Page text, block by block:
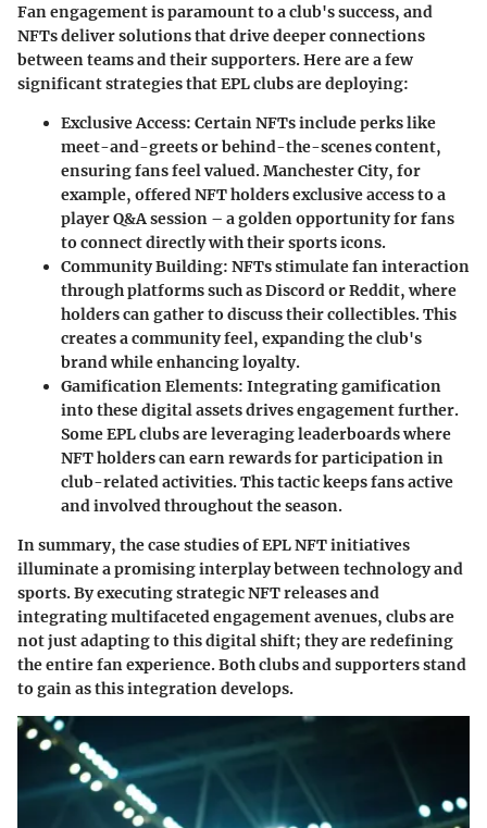
Fan engagement is paramount to a club's success, and
NFTs deliver solutions that drive deeper connections
between teams and their supporters. Here are a few
significant strategies that EPL clubs are deploying:
Exclusive Access: Certain NFTs include perks like
meet-and-greets or behind-the-scenes content,
ensuring fans feel valued. Manchester City, for
example, offered NFT holders exclusive access to a
player Q&A session – a golden opportunity for fans
to connect directly with their sports icons.
Community Building: NFTs stimulate fan interaction
through platforms such as Discord or Reddit, where
holders can gather to discuss their collectibles. This
creates a community feel, expanding the club's
brand while enhancing loyalty.
Gamification Elements: Integrating gamification
into these digital assets drives engagement further.
Some EPL clubs are leveraging leaderboards where
NFT holders can earn rewards for participation in
club-related activities. This tactic keeps fans active
and involved throughout the season.
In summary, the case studies of EPL NFT initiatives
illuminate a promising interplay between technology and
sports. By executing strategic NFT releases and
integrating multifaceted engagement avenues, clubs are
not just adapting to this digital shift; they are redefining
the entire fan experience. Both clubs and supporters stand
to gain as this integration develops.